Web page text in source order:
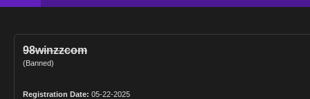
98winzzcom
(Banned)
Registration Date: 05-22-2025